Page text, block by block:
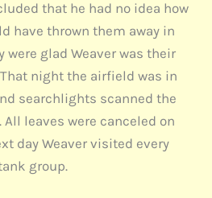
that he had no idea how
have thrown them away in
were glad Weaver was their
night the airfield was in
searchlights scanned the
leaves were canceled on
day Weaver visited every
group.